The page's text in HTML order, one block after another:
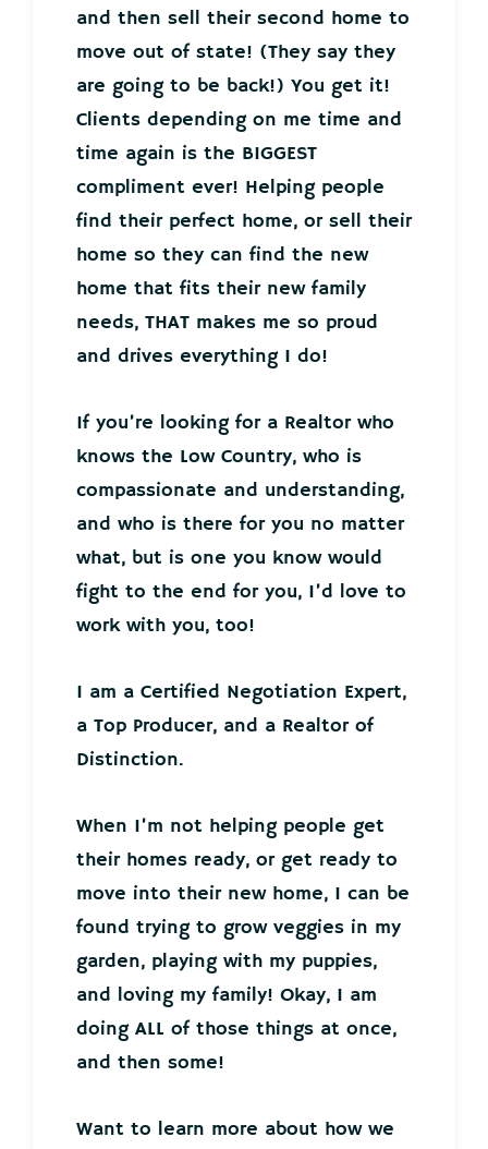
and then sell their second home to
move out of state! (They say they
are going to be back!) You get it!
Clients depending on me time and
time again is the BIGGEST
compliment ever! Helping people
find their perfect home, or sell their
home so they can find the new
home that fits their new family
needs, THAT makes me so proud
and drives everything I do!
If you’re looking for a Realtor who
knows the Low Country, who is
compassionate and understanding,
and who is there for you no matter
what, but is one you know would
fight to the end for you, I’d love to
work with you, too!
I am a Certified Negotiation Expert,
a Top Producer, and a Realtor of
Distinction.
When I’m not helping people get
their homes ready, or get ready to
move into their new home, I can be
found trying to grow veggies in my
garden, playing with my puppies,
and loving my family! Okay, I am
doing ALL of those things at once,
and then some!
Want to learn more about how we